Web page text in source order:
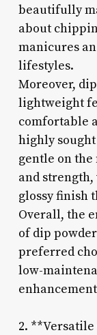
beautifully
about
manicures
lifestyles.
Moreover,
lightweight
comfortable
highly
gentle on
and
glossy finish
Overall, the
of dip
preferred
low-
2. **Versatile